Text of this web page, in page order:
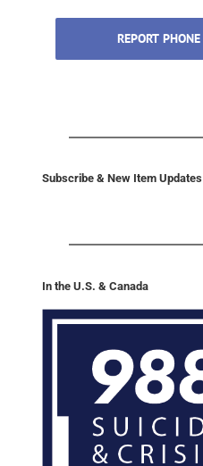
REPORT PHONE
Subscribe & New Item Updates
In the U.S. & Canada